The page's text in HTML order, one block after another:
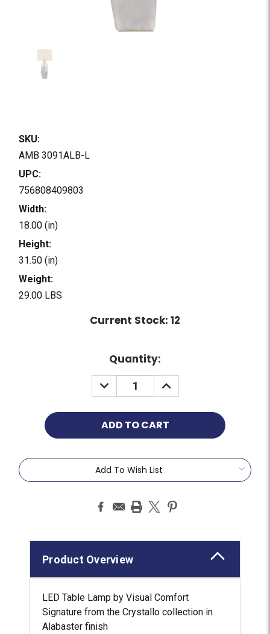
SKU:
AMB 3091ALB-L
UPC:
756808409803
Width:
18.00 (in)
Height:
31.50 (in)
Weight:
29.00 LBS
Current Stock: 12
Quantity:
Add To Wish List
Product Overview
LED Table Lamp by Visual Comfort
Signature from the Crystallo collection in
Alabaster finish